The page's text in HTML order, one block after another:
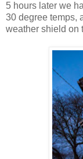
5 hours later we
30 degree temps,
weather shield on